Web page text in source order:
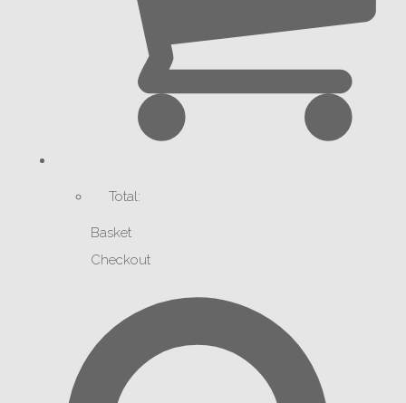
Total:
Basket
Checkout